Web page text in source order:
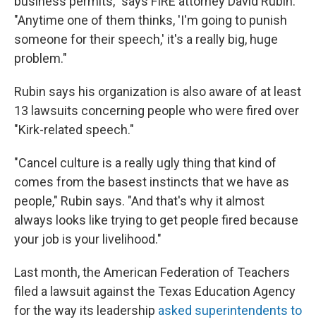
"Anytime one of them thinks, 'I'm going to punish
someone for their speech,' it's a really big, huge
problem."
Rubin says his organization is also aware of at least
13 lawsuits concerning people who were fired over
"Kirk-related speech."
"Cancel culture is a really ugly thing that kind of
comes from the basest instincts that we have as
people," Rubin says. "And that's why it almost
always looks like trying to get people fired because
your job is your livelihood."
Last month, the American Federation of Teachers
filed a lawsuit against the Texas Education Agency
for the way its leadership asked superintendents to